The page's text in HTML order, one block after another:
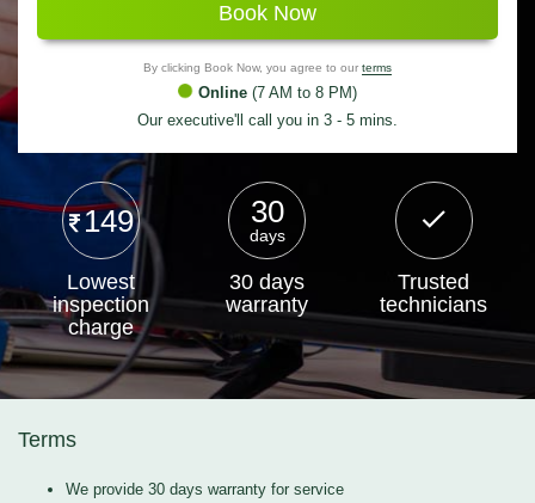
Book Now
By clicking Book Now, you agree to our terms
Online (7 AM to 8 PM)
Our executive'll call you in 3 - 5 mins.
149
Lowest
inspection
charge
30
days
30 days
warranty
Trusted
technicians
Terms
We provide 30 days warranty for service